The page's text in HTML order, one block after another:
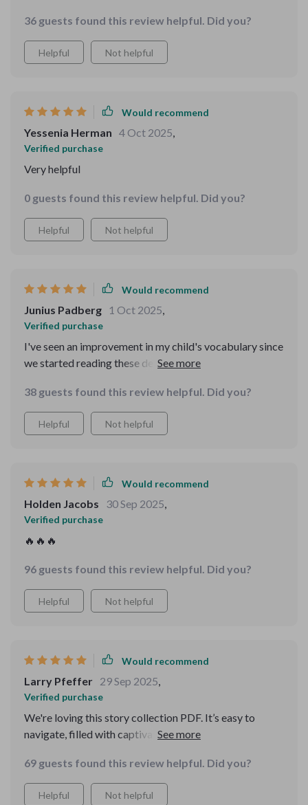
36 guests found this review helpful. Did you?
Helpful Not helpful
Would recommend
Yessenia Herman 4 Oct 2025,
Verified purchase
Very helpful
0 guests found this review helpful. Did you?
Helpful Not helpful
Would recommend
Junius Padberg 1 Oct 2025,
Verified purchase
I've seen an improvement in my child's vocabulary since
we started reading these delightful tales together. A big
38 guests found this review helpful. Did you?
Helpful Not helpful
Would recommend
Holden Jacobs 30 Sep 2025,
Verified purchase
🔥🔥🔥
96 guests found this review helpful. Did you?
Helpful Not helpful
Would recommend
Larry Pfeffer 29 Sep 2025,
Verified purchase
We're loving this story collection PDF. It’s easy to
navigate, filled with captivating plots and important
69 guests found this review helpful. Did you?
Helpful Not helpful